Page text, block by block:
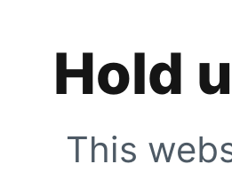
Hold
This